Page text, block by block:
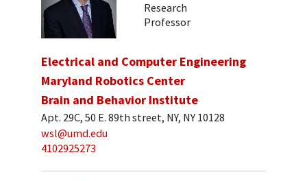
Research
Professor
Electrical and Computer Engineering
Maryland Robotics Center
Brain and Behavior Institute
Apt. 29C, 50 E. 89th street, NY, NY 10128
wsl@umd.edu
4102925273